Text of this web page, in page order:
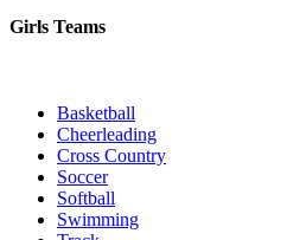
Girls Teams
Basketball
Cheerleading
Cross Country
Soccer
Softball
Swimming